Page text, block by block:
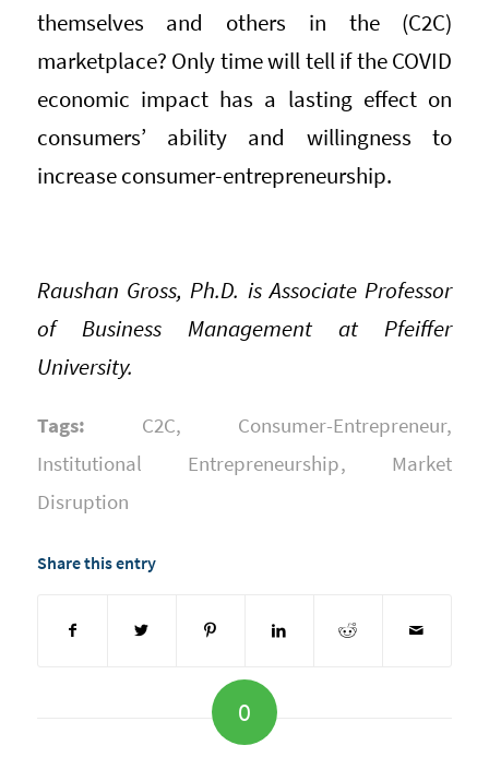
themselves and others in the (C2C)
marketplace? Only time will tell if the COVID
economic impact has a lasting effect on
consumers’ ability and willingness to
increase consumer-entrepreneurship.
Raushan Gross, Ph.D. is Associate Professor
of Business Management at Pfeiffer
University.
Tags: C2C, Consumer-Entrepreneur,
Institutional Entrepreneurship, Market
Disruption
Share this entry
0